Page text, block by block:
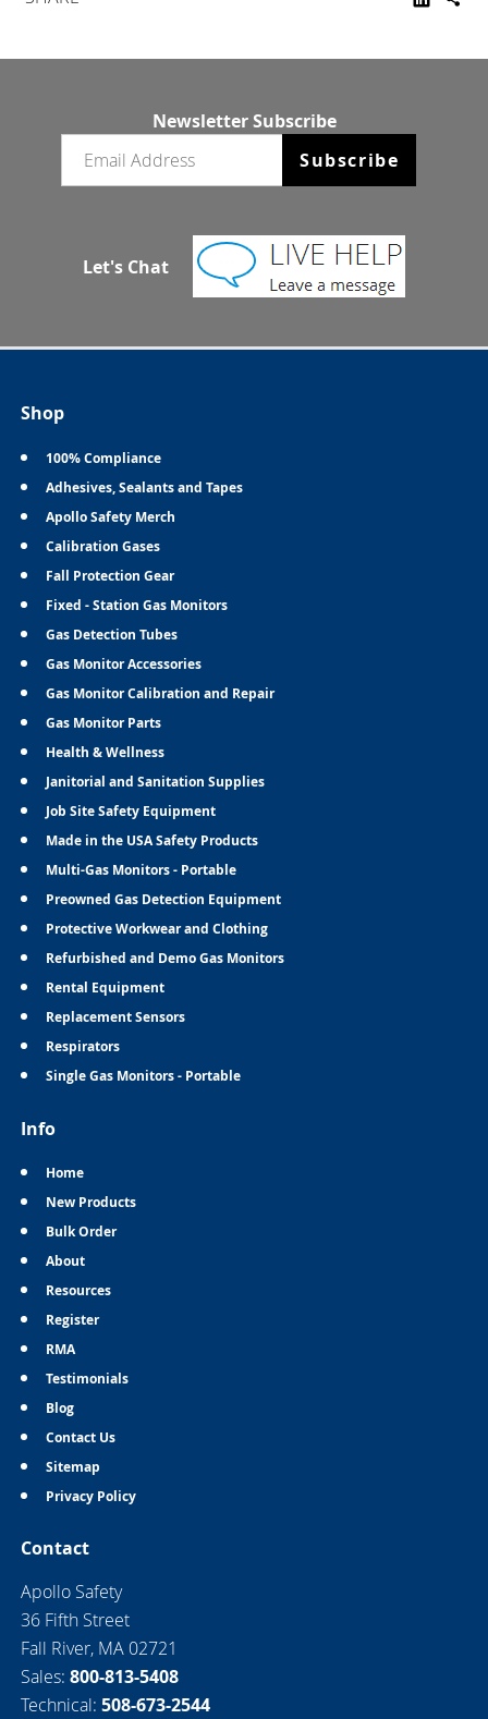
Newsletter Subscribe
Subscribe
Let's Chat
Shop
100% Compliance
Adhesives, Sealants and Tapes
Apollo Safety Merch
Calibration Gases
Fall Protection Gear
Fixed - Station Gas Monitors
Gas Detection Tubes
Gas Monitor Accessories
Gas Monitor Calibration and Repair
Gas Monitor Parts
Health & Wellness
Janitorial and Sanitation Supplies
Job Site Safety Equipment
Made in the USA Safety Products
Multi-Gas Monitors - Portable
Preowned Gas Detection Equipment
Protective Workwear and Clothing
Refurbished and Demo Gas Monitors
Rental Equipment
Replacement Sensors
Respirators
Single Gas Monitors - Portable
Info
Home
New Products
Bulk Order
About
Resources
Register
RMA
Testimonials
Blog
Contact Us
Sitemap
Privacy Policy
Contact
Apollo Safety
36 Fifth Street
Fall River, MA 02721
Sales: 800-813-5408
Technical: 508-673-2544